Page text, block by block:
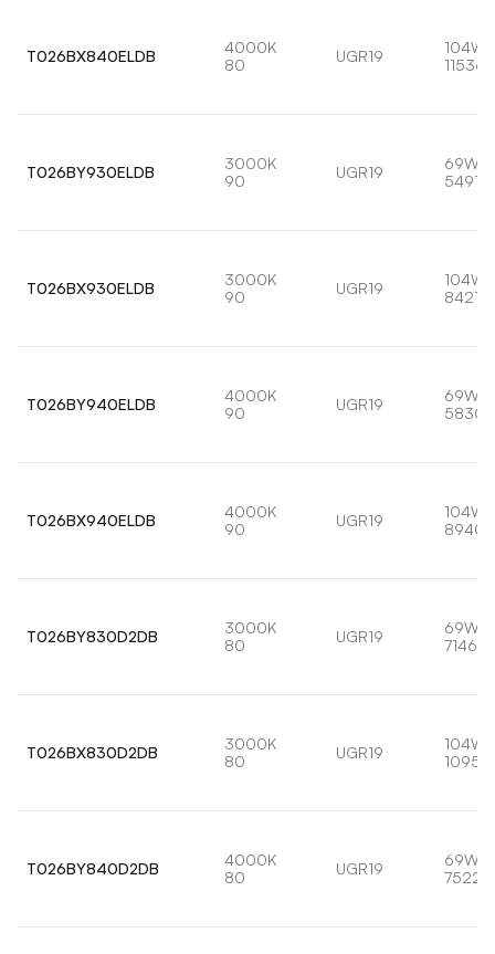
T026BX840ELDB
4000K
80
UGR19
104W
T026BY930ELDB
3000K
90
UGR19
69W
5491lm
T026BX930ELDB
3000K
90
UGR19
104W
8421lm
T026BY940ELDB
4000K
90
UGR19
69W
T026BX940ELDB
4000K
90
UGR19
104W
T026BY830D2DB
3000K
80
UGR19
69W
7146lm
T026BX830D2DB
3000K
80
UGR19
104W
T026BY840D2DB
4000K
80
UGR19
69W